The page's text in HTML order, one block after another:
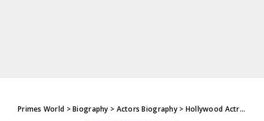
Primes World >Biography > Actors Biography> Hollywood Actress